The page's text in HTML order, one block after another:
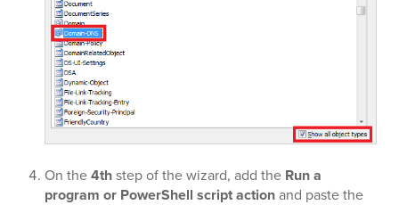
On the4thstep of the wizard, add the Run a
program or PowerShell script actionand paste the